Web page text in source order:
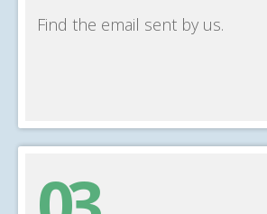
Find the email sent by us.